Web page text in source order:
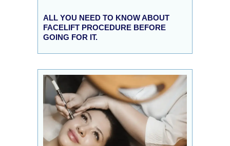
ALL YOU NEED TO KNOW ABOUT
FACELIFT PROCEDURE BEFORE
GOING FOR IT.